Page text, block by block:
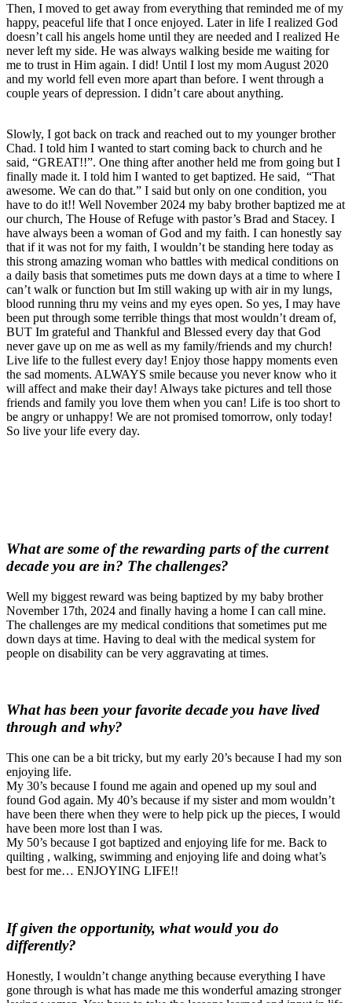
Then, I moved to get away from everything that reminded me of my
happy, peaceful life that I once enjoyed. Later in life I realized God
doesn’t call his angels home until they are needed and I realized He
never left my side. He was always walking beside me waiting for
me to trust in Him again. I did! Until I lost my mom August 2020
and my world fell even more apart than before. I went through a
couple years of depression. I didn’t care about anything.
Slowly, I got back on track and reached out to my younger brother
Chad. I told him I wanted to start coming back to church and he
said, “GREAT!!”. One thing after another held me from going but I
finally made it. I told him I wanted to get baptized. He said, “That
awesome. We can do that.” I said but only on one condition, you
have to do it!! Well November 2024 my baby brother baptized me at
our church, The House of Refuge with pastor’s Brad and Stacey. I
have always been a woman of God and my faith. I can honestly say
that if it was not for my faith, I wouldn’t be standing here today as
this strong amazing woman who battles with medical conditions on
a daily basis that sometimes puts me down days at a time to where I
can’t walk or function but Im still waking up with air in my lungs,
blood running thru my veins and my eyes open. So yes, I may have
been put through some terrible things that most wouldn’t dream of,
BUT Im grateful and Thankful and Blessed every day that God
never gave up on me as well as my family/friends and my church!
Live life to the fullest every day! Enjoy those happy moments even
the sad moments. ALWAYS smile because you never know who it
will affect and make their day! Always take pictures and tell those
friends and family you love them when you can! Life is too short to
be angry or unhappy! We are not promised tomorrow, only today!
So live your life every day.
What are some of the rewarding parts of the current
decade you are in? The challenges?
Well my biggest reward was being baptized by my baby brother
November 17th, 2024 and finally having a home I can call mine.
The challenges are my medical conditions that sometimes put me
down days at time. Having to deal with the medical system for
people on disability can be very aggravating at times.
What has been your favorite decade you have lived
through and why?
This one can be a bit tricky, but my early 20’s because I had my son
enjoying life.
My 30’s because I found me again and opened up my soul and
found God again. My 40’s because if my sister and mom wouldn’t
have been there when they were to help pick up the pieces, I would
have been more lost than I was.
My 50’s because I got baptized and enjoying life for me. Back to
quilting , walking, swimming and enjoying life and doing what’s
best for me… ENJOYING LIFE!!
If given the opportunity, what would you do
differently?
Honestly, I wouldn’t change anything because everything I have
gone through is what has made me this wonderful amazing stronger